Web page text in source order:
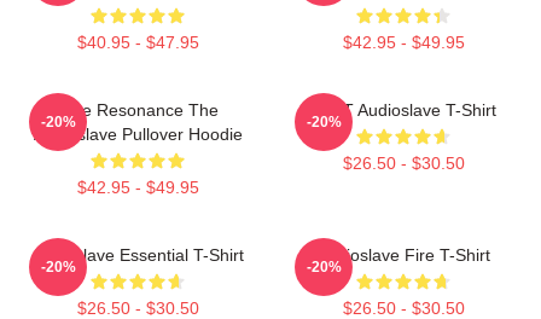
$40.95 - $47.95 $42.95 - $49.95
Blue Resonance The
Audioslave Pullover Hoodie
$42.95 - $49.95
-20%
MINT Audioslave T-Shirt
$26.50 - $30.50
-20%
Audioslave Essential T-Shirt
$26.50 - $30.50
-20%
Audioslave Fire T-Shirt
$26.50 - $30.50
-20%